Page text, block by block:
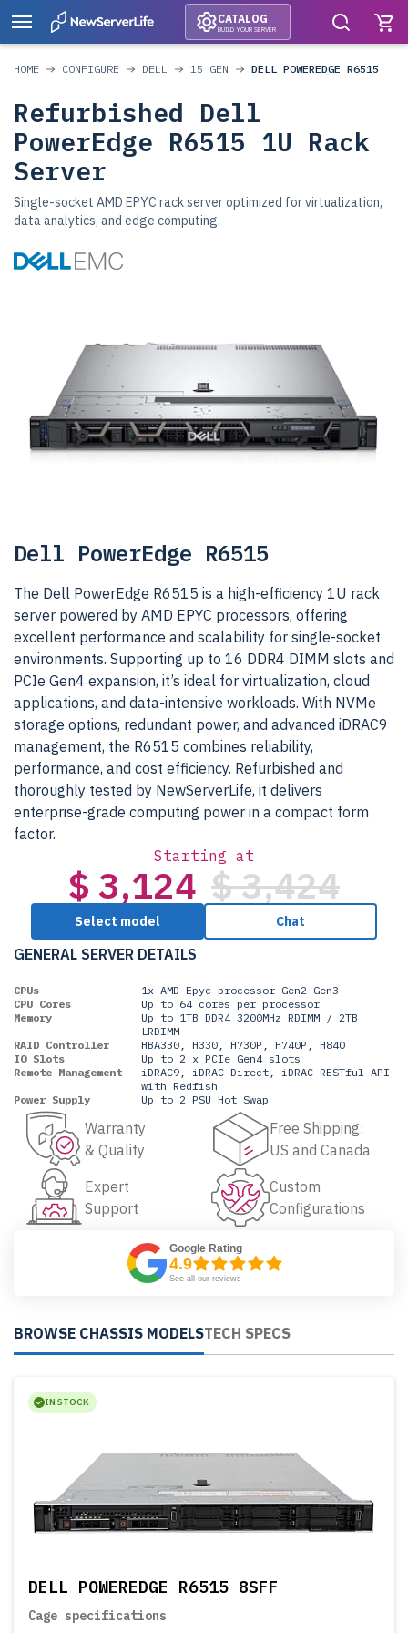
CATALOG
BUILD YOUR SERVER
HOME CONFIGURE DELL 15 GEN DELL POWEREDGE R6515
Refurbished Dell
PowerEdge R6515 1U Rack
Server
Single-socket AMD EPYC rack server optimized for virtualization,
data analytics, and edge computing.
Dell PowerEdge R6515
The Dell PowerEdge R6515 is a high-efficiency 1U rack
server powered by AMD EPYC processors, offering
excellent performance and scalability for single-socket
environments. Supporting up to 16 DDR4 DIMM slots and
PCIe Gen4 expansion, it’s ideal for virtualization, cloud
applications, and data-intensive workloads. With NVMe
storage options, redundant power, and advanced iDRAC9
management, the R6515 combines reliability,
performance, and cost efficiency. Refurbished and
thoroughly tested by NewServerLife, it delivers
enterprise-grade computing power in a compact form
factor.
Starting at
$ 3,124 $ 3,424
Select model Chat
GENERAL SERVER DETAILS
CPUs
1x AMD Epyc processor Gen2 Gen3
CPU Cores
Up to 64 cores per processor
Memory
Up to 1TB DDR4 3200MHz RDIMM / 2TB
LRDIMM
RAID Controller
HBA330, H330, H730P, H740P, H840
IO Slots
Up to 2 x PCIe Gen4 slots
Remote Management
iDRAC9, iDRAC Direct, iDRAC RESTful API
with Redfish
Power Supply
Up to 2 PSU Hot Swap
Warranty
& Quality
Free Shipping:
US and Canada
Expert
Support
Custom
Configurations
Google Rating
4.9
See all our reviews
BROWSE CHASSIS MODELSTECH SPECS
IN STOCK
DELL POWEREDGE R6515 8SFF
Cage specifications